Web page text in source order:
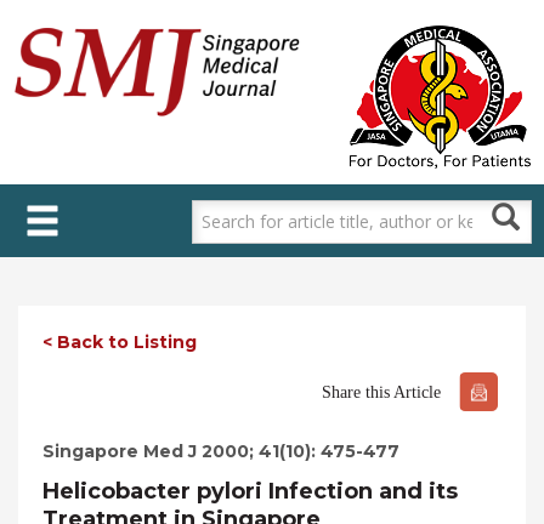
main
content
< Back to Listing
Share this Article
Singapore Med J 2000; 41(10): 475-477
Helicobacter pylori Infection and its